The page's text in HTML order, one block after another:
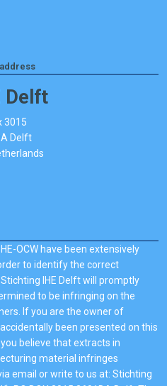
Delft
3015
Delft
OCW have been extensively
to identify the correct
IHE Delft will promptly
to be infringing on the
If you are the owner of
been presented on this
believe that extracts in
material infringes
email or write to us at: Stichting